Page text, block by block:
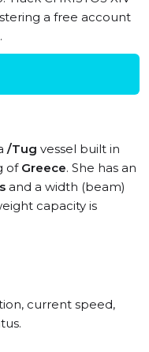
a free account
.
/Tug vessel built in
of Greece. She has an
and a width (beam)
capacity is
current speed,